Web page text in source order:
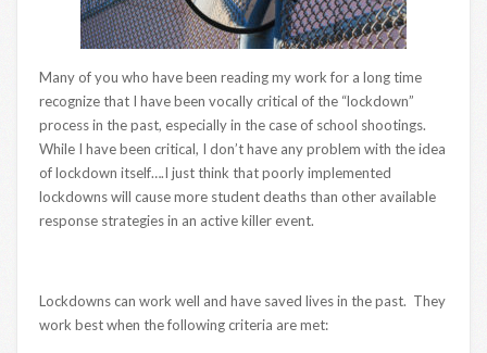
Many of you who have been reading my work for a long time
recognize that I have been vocally critical of the “lockdown”
process in the past, especially in the case of school shootings.
While I have been critical, I don’t have any problem with the idea
of lockdown itself….I just think that poorly implemented
lockdowns will cause more student deaths than other available
response strategies in an active killer event.
Lockdowns can work well and have saved lives in the past. They
work best when the following criteria are met: